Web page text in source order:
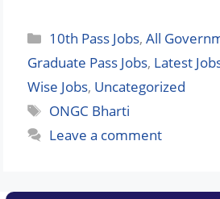
Categories
10th Pass Jobs,All
Graduate Pass Jobs, Latest
Wise Jobs, Uncategorized
Tags
ONGC Bharti
Leave a comment